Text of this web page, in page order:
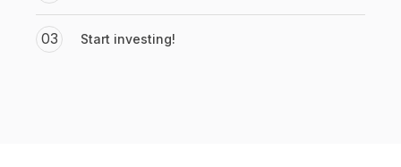
03 Start investing!